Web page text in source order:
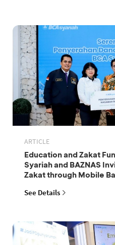
ARTICLE
Education and Zakat
Syariah and BAZNAS
Zakat through Mobile
See Details